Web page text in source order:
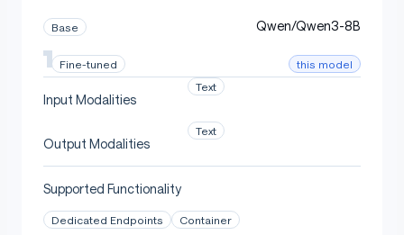
Base Qwen/Qwen3-8B
Fine-tuned this model
Input Modalities
Text
Output Modalities
Text
Supported Functionality
Dedicated Endpoints Container